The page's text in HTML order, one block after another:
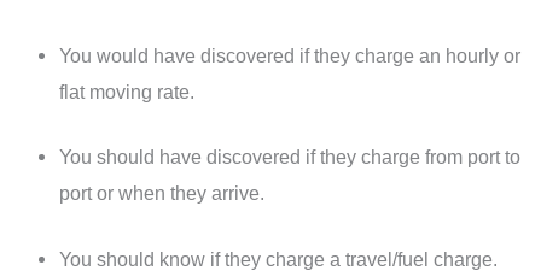
You would have discovered if they charge an hourly or
flat moving rate.
You should have discovered if they charge from port to
port or when they arrive.
You should know if they charge a travel/fuel charge.